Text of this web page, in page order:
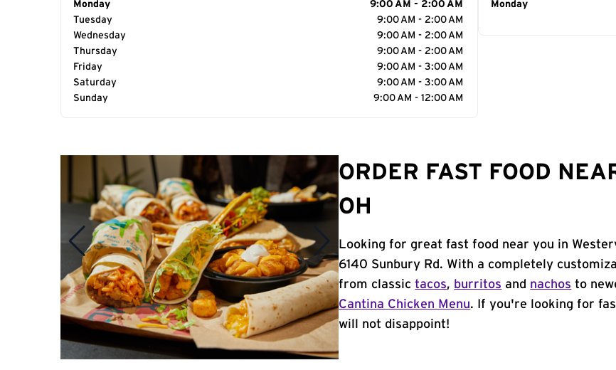
Day of the Week
Monday
9:00 AM - 2:00 AM
Tuesday
9:00 AM - 2:00 AM
Wednesday
9:00 AM - 2:00 AM
Thursday
9:00 AM - 2:00 AM
Friday
9:00 AM - 3:00 AM
Saturday
9:00 AM - 3:00 AM
Sunday
9:00 AM - 12:00 AM
Day of the Week
Monday
ORDER FAST FOOD
OH
Looking for great fast food near you in
6140 Sunbury Rd. With a completely
from classictacos, burritos and nachos to
Cantina Chicken Menu. If you're looking for
will not disappoint!